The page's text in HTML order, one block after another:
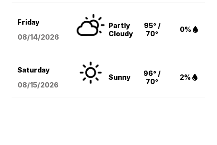
Friday
08/14/2026
Partly
Cloudy
95° /
70°
0%
Saturday
08/15/2026
Sunny
96° /
70°
2%